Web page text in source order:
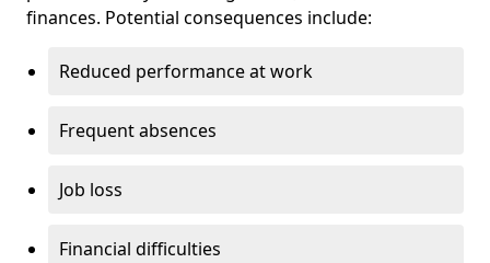
finances. Potential consequences include:
Reduced performance at work
Frequent absences
Job loss
Financial difficulties